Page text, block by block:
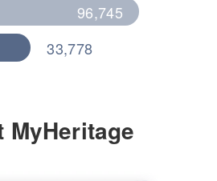
96,745
33,778
MyHeritage